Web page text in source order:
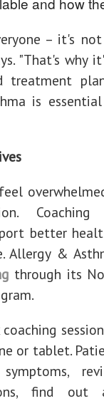
– it's
"That's why
treatment
is
better
Allergy &
through its
or tablet.
find out